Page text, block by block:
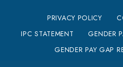
PRIVACY POLICY
IPC STATEMENT
GENDER
GENDER PAY GAP